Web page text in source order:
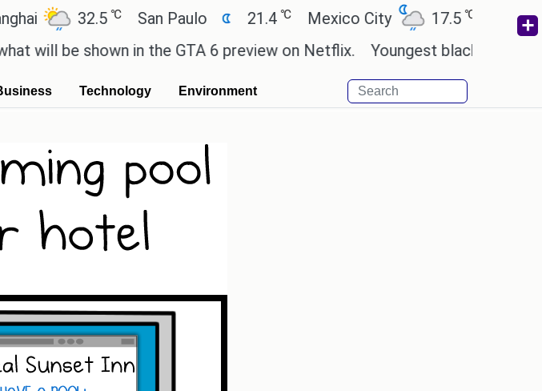
32.5℃ San Paulo 21.4 ℃ Mexico City 17.5℃ Cairo
be shown in the GTA 6 preview on Netflix. Youngest black professor at
Technology Environment